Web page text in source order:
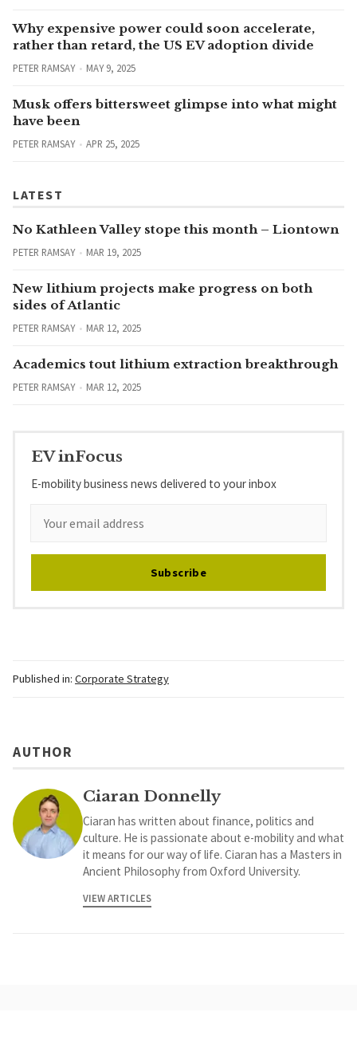
Why expensive power could soon accelerate,
rather than retard, the US EV adoption divide
PETER RAMSAY MAY 9, 2025
Musk offers bittersweet glimpse into what might
have been
PETER RAMSAY APR 25, 2025
LATEST
No Kathleen Valley stope this month – Liontown
PETER RAMSAY MAR 19, 2025
New lithium projects make progress on both
sides of Atlantic
PETER RAMSAY MAR 12, 2025
Academics tout lithium extraction breakthrough
PETER RAMSAY MAR 12, 2025
EV inFocus
E-mobility business news delivered to your inbox
Subscribe
Published in: Corporate Strategy
AUTHOR
Ciaran Donnelly
Ciaran has written about finance, politics and
culture. He is passionate about e-mobility and what
it means for our way of life. Ciaran has a Masters in
Ancient Philosophy from Oxford University.
VIEW ARTICLES